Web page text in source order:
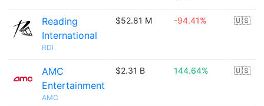
Reading
International
RDI
$52.81 M -94.41% 🇺🇸
AMC
Entertainment
AMC
$2.31 B 144.64% 🇺🇸